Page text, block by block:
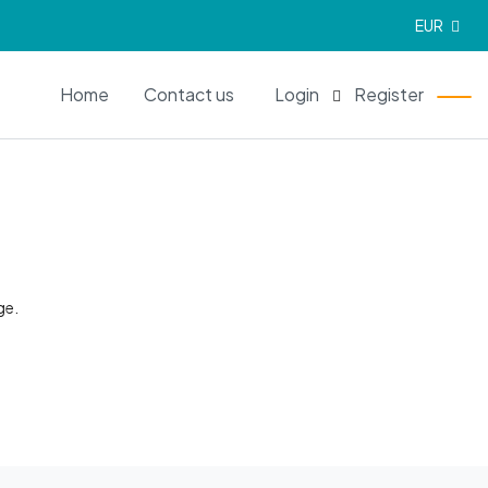
EUR
Home Contact us Login Register